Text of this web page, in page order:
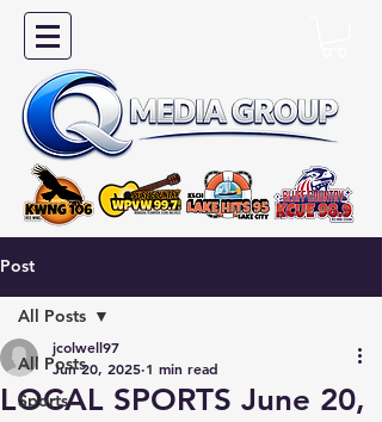
Post
All Posts
Sports
All Posts
LOCAL SPORTS June 20,
jcolwell97
Jun 20, 2025 1 min read